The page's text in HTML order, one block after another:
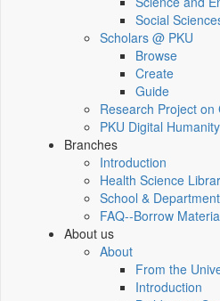
Social
Scholars @ PKU
Browse
Create
Guide
Research Project on
PKU Digital Humanity
Branches
Introduction
Health Science
School &
FAQ--Borrow
About us
About
From the
Introduction